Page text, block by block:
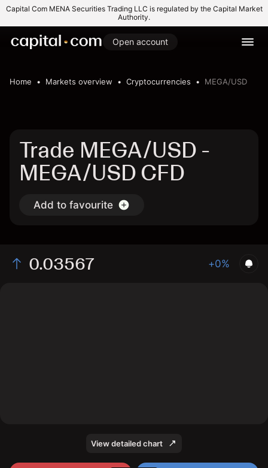
Capital Com MENA Securities Trading LLC is regulated by the Capital Market
Authority.
Open account
Home Markets overview Cryptocurrencies MEGA/USD
Trade MEGA/USD -
MEGA/USD CFD
Add to favourite
0.03567 +0%
View detailed chart